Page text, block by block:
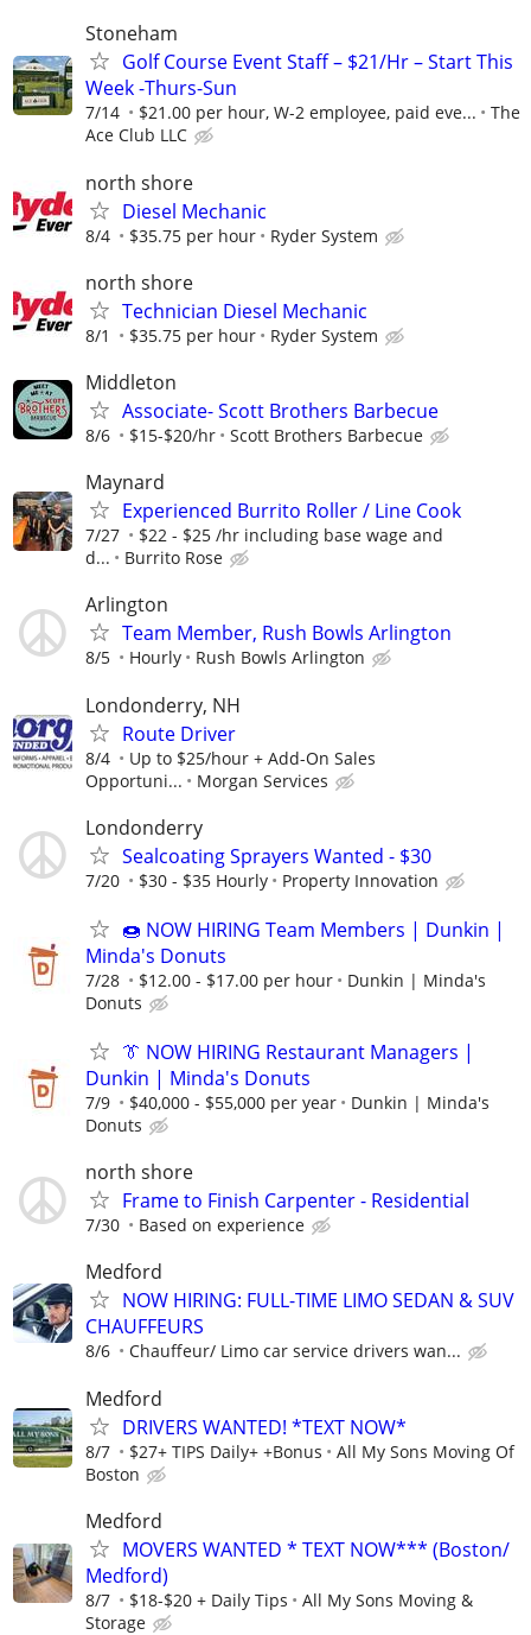
Stoneham
Golf Course Event Staff – $21/Hr – Start This
Week -Thurs-Sun
7/14 $21.00 per hour, W-2 employee, paid eve...
The
Ace Club LLC
north shore
Diesel Mechanic
8/4 $35.75 per hour Ryder System
north shore
Technician Diesel Mechanic
8/1 $35.75 per hour Ryder System
Middleton
Associate- Scott Brothers Barbecue
8/6 $15-$20/hr Scott Brothers Barbecue
Maynard
Experienced Burrito Roller / Line Cook
7/27
$22 - $25 /hr including base wage and
d...
Burrito Rose
Arlington
Team Member, Rush Bowls Arlington
8/5 Hourly Rush Bowls Arlington
Londonderry, NH
Route Driver
8/4
Up to $25/hour + Add-On Sales
Opportuni...
Morgan Services
Londonderry
Sealcoating Sprayers Wanted - $30
7/20 $30 - $35 Hourly Property Innovation
🍩 NOW HIRING Team Members | Dunkin |
Minda's Donuts
7/28 $12.00 - $17.00 per hour
Dunkin | Minda's
Donuts
👔 NOW HIRING Restaurant Managers |
Dunkin | Minda's Donuts
7/9 $40,000 - $55,000 per year
Dunkin | Minda's
Donuts
north shore
Frame to Finish Carpenter - Residential
7/30 Based on experience
Medford
NOW HIRING: FULL-TIME LIMO SEDAN & SUV
CHAUFFEURS
8/6 Chauffeur/ Limo car service drivers wan...
Medford
DRIVERS WANTED! *TEXT NOW*
8/7 $27+ TIPS Daily+ +Bonus
All My Sons Moving Of
Boston
Medford
MOVERS WANTED * TEXT NOW*** (Boston/
Medford)
8/7 $18-$20 + Daily Tips
All My Sons Moving &
Storage